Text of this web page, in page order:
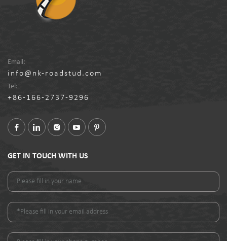
Email:
info@nk-roadstud.com
Tel:
+86-166-2737-9296
GET IN TOUCH WITH US